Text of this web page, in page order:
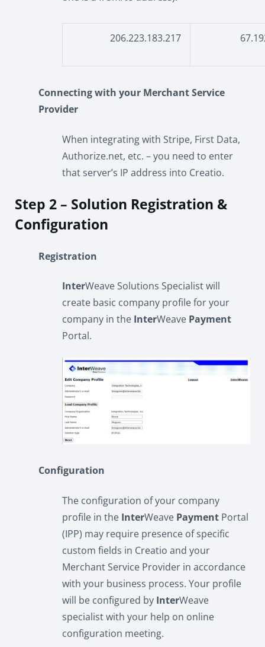
206.223.183.217
Connecting with your Merchant Service
Provider
When integrating with Stripe, First Data,
Authorize.net, etc. – you need to enter
that server’s IP address into Creatio.
Step 2 – Solution Registration &
Configuration
Registration
InterWeave Solutions Specialist will
create basic company profile for your
company in the InterWeave Payment
Portal.
Configuration
The configuration of your company
profile in the InterWeave Payment Portal
(IPP) may require presence of specific
custom fields in Creatio and your
Merchant Service Provider in accordance
with your business process. Your profile
will be configured by InterWeave
specialist with your help on online
configuration meeting.